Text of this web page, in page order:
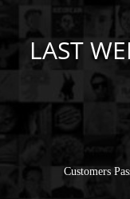
LAST
Customers